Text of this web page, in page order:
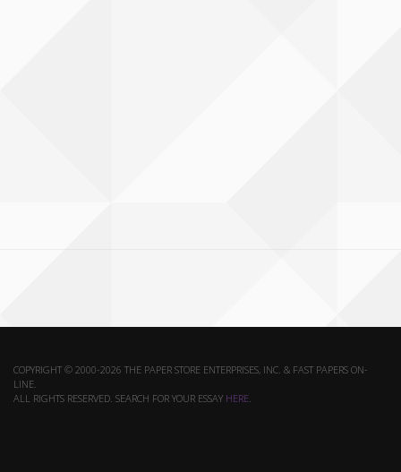
COPYRIGHT © 2000-2026 THE PAPER STORE ENTERPRISES, INC. & FAST PAPERS ON-
LINE.
ALL RIGHTS RESERVED. SEARCH FOR YOUR ESSAY HERE.